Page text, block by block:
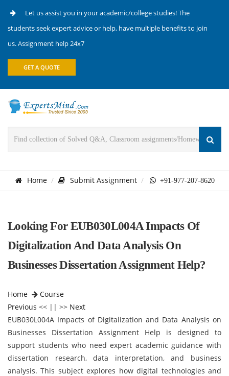
Let us assist you in your academic/college studies! The
students seek expert advice or help, have multiple benefits to join
us. Assignment help 24x7
GET A QUOTE
Home Submit Assignment +91-977-207-8620
Looking For EUB030L004A Impacts Of
Digitalization And Data Analysis On
Businesses Dissertation Assignment Help?
Home
Course
Previous << || >> Next
EUB030L004A Impacts of Digitalization and Data Analysis on
Businesses Dissertation Assignment Help is designed to
support students who need expert academic guidance with
dissertation research, data interpretation, and business
analysis. This subject explores how digital technologies and